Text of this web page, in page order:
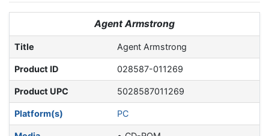
, search
Agent Armstrong
Title Agent Armstrong
Product ID 028587-011269
Product UPC 5028587011269
Platform(s) PC